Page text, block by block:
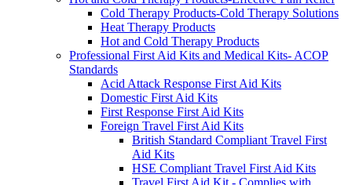
Cold Therapy Products-Cold Therapy Solutions
Heat Therapy Products
Hot and Cold Therapy Products
Professional First Aid Kits and Medical Kits- ACOP
Standards
Acid Attack Response First Aid Kits
Domestic First Aid Kits
First Response First Aid Kits
Foreign Travel First Aid Kits
British Standard Compliant Travel First
Aid Kits
HSE Compliant Travel First Aid Kits
Travel First Aid Kit - Complies with